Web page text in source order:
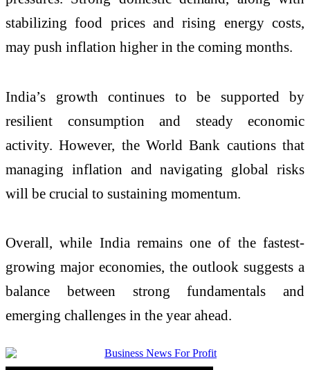
stabilizing food prices and rising energy costs,
may push inflation higher in the coming months.
India’s growth continues to be supported by
resilient consumption and steady economic
activity. However, the World Bank cautions that
managing inflation and navigating global risks
will be crucial to sustaining momentum.
Overall, while India remains one of the fastest-
growing major economies, the outlook suggests a
balance between strong fundamentals and
emerging challenges in the year ahead.